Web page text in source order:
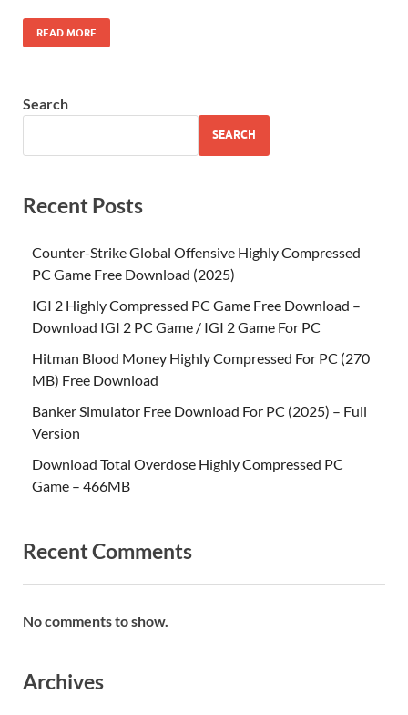
READ MORE
Search
SEARCH
Recent Posts
Counter-Strike Global Offensive Highly Compressed
PC Game Free Download (2025)
IGI 2 Highly Compressed PC Game Free Download –
Download IGI 2 PC Game / IGI 2 Game For PC
Hitman Blood Money Highly Compressed For PC (270
MB) Free Download
Banker Simulator Free Download For PC (2025) – Full
Version
Download Total Overdose Highly Compressed PC
Game – 466MB
Recent Comments
No comments to show.
Archives